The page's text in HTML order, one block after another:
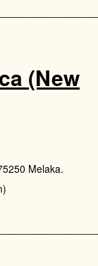
(New
Melaka.